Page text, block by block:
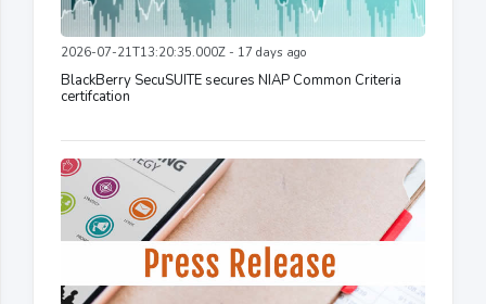
2026-07-21T13:20:35.000Z - 17 days ago
BlackBerry SecuSUITE secures NIAP Common Criteria
certifcation